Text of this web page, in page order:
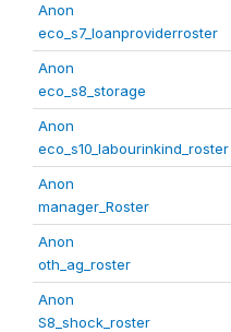
Anon
eco_s7_loanproviderroster
Anon
eco_s8_storage
Anon
eco_s10_labourinkind_roster
Anon
manager_Roster
Anon
oth_ag_roster
Anon
S8_shock_roster